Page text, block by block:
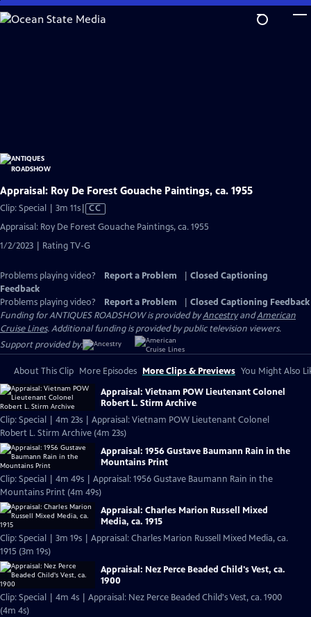
Skip
to
Appraisal: Roy De Forest Gouache Paintings, ca. 1955
Clip: Special | 3m 11sVideo
Captions
CC
Appraisal: Roy De Forest Gouache Paintings, ca. 1955
1/2/2023 | Rating TV-G
Problems playing video? Report a Problem
Closed Captioning
Feedback
Problems playing video?
Report a Problem
Closed Captioning Feedback
Funding for ANTIQUES ROADSHOW is provided byAncestryandAmerican
Cruise Lines. Additional funding is provided by public television viewers.
Support provided by:
About This Clip More Episodes More Clips & Previews You Might Also
Appraisal: Vietnam POW Lieutenant Colonel
Robert L. Stirm Archive
Clip: Special | 4m 23s | Appraisal: Vietnam POW Lieutenant Colonel
Robert L. Stirm Archive (4m 23s)
Appraisal: 1956 Gustave Baumann Rain in the
Mountains Print
Clip: Special | 4m 49s | Appraisal: 1956 Gustave Baumann Rain in the
Mountains Print (4m 49s)
Appraisal: Charles Marion Russell Mixed
Media, ca. 1915
Clip: Special | 3m 19s | Appraisal: Charles Marion Russell Mixed Media, ca.
1915 (3m 19s)
Appraisal: Nez Perce Beaded Child's Vest, ca.
1900
Clip: Special | 4m 4s | Appraisal: Nez Perce Beaded Child's Vest, ca. 1900
(4m 4s)